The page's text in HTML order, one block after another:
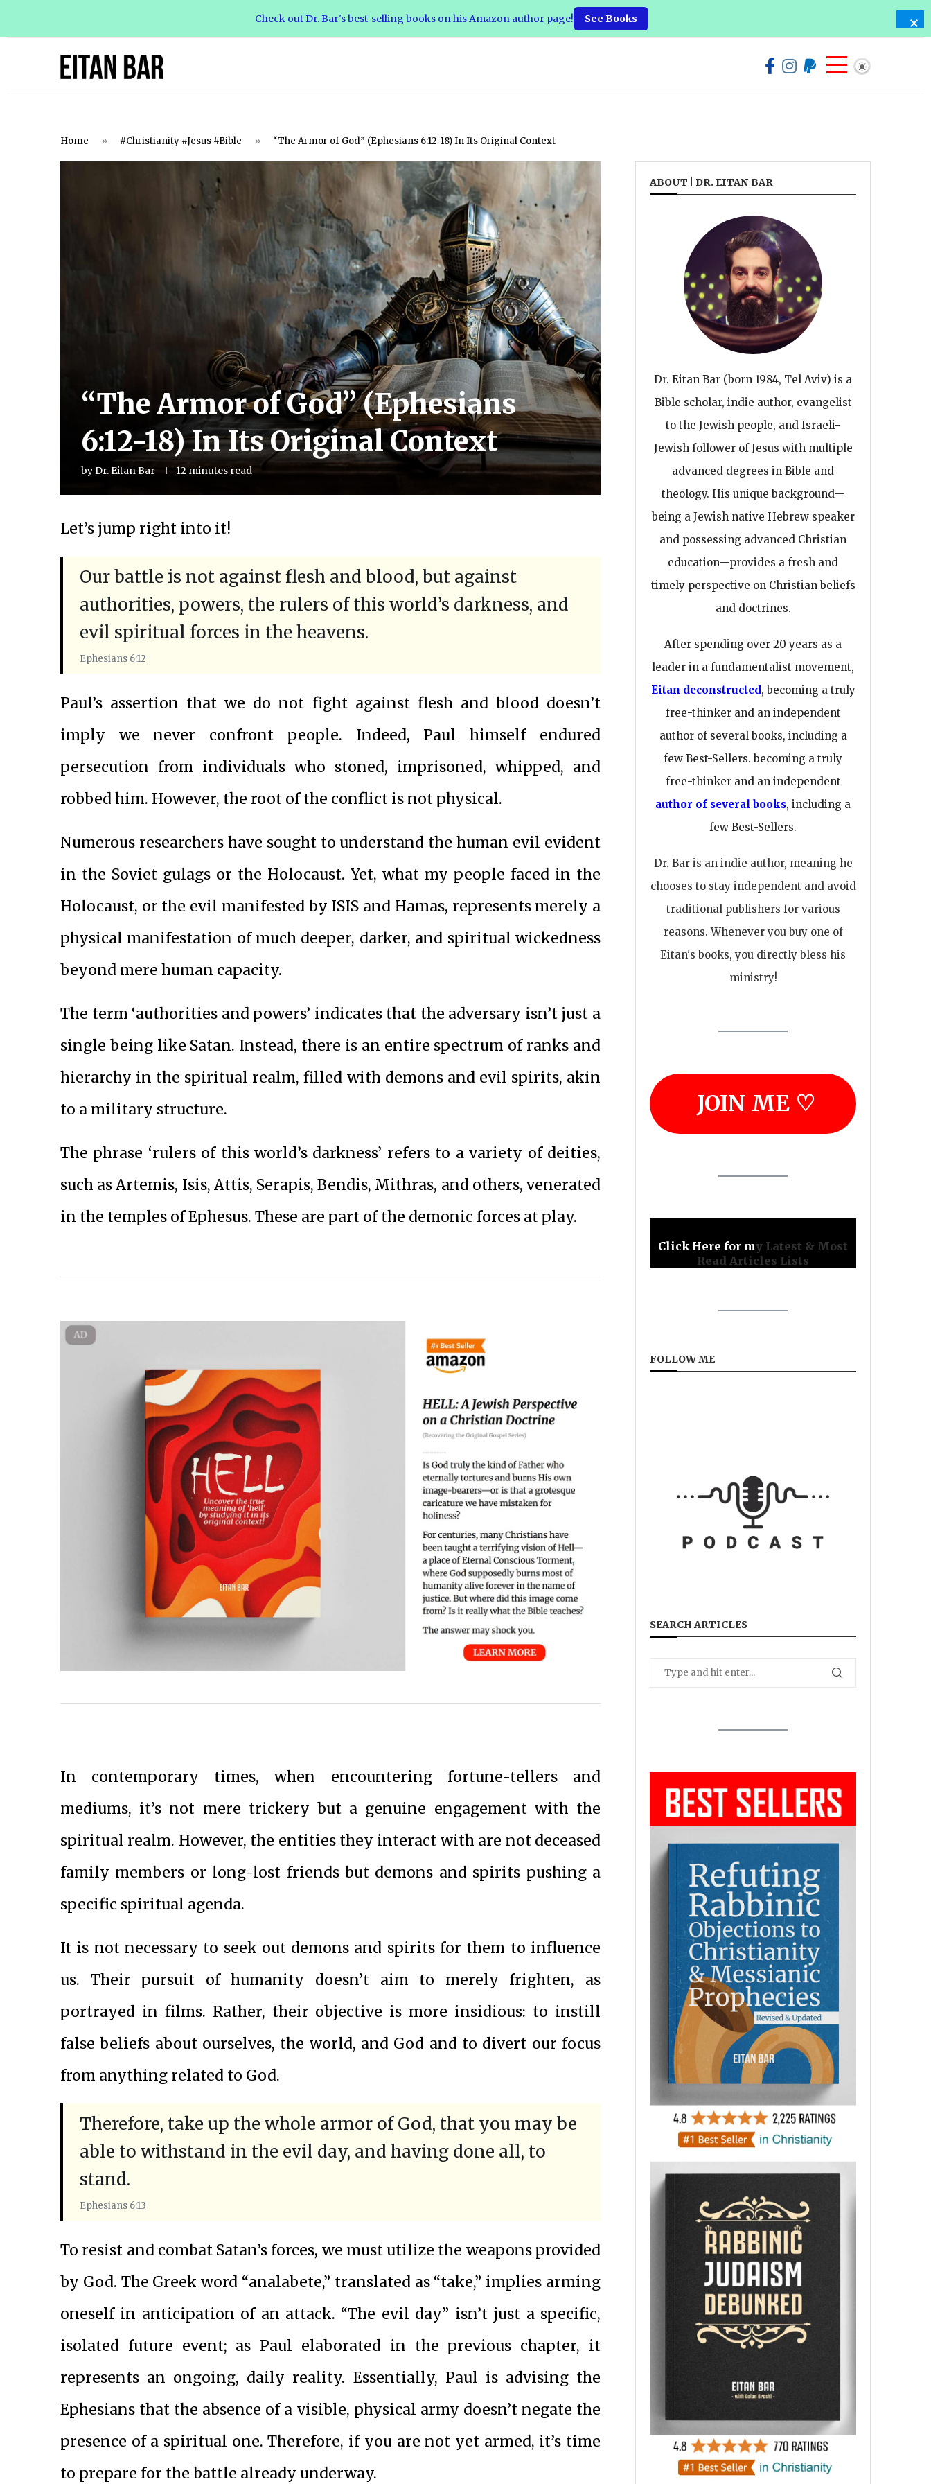
Home » #Christianity #Jesus #Bible » “The Armor of God” (Ephesians 6:12-18) In Its Original Context
“The Armor of God” (Ephesians
6:12-18) In Its Original Context
byDr. Eitan Bar 12 minutes read
Let’s jump right into it!
Our battle is not against flesh and blood, but against
authorities, powers, the rulers of this world’s darkness, and
evil spiritual forces in the heavens.
Ephesians 6:12
Paul’s assertion that we do not fight against flesh and blood doesn’t
imply we never confront people. Indeed, Paul himself endured
persecution from individuals who stoned, imprisoned, whipped, and
robbed him. However, the root of the conflict is not physical.
Numerous researchers have sought to understand the human evil evident
in the Soviet gulags or the Holocaust. Yet, what my people faced in the
Holocaust, or the evil manifested by ISIS and Hamas, represents merely a
physical manifestation of much deeper, darker, and spiritual wickedness
beyond mere human capacity.
The term ‘authorities and powers’ indicates that the adversary isn’t just a
single being like Satan. Instead, there is an entire spectrum of ranks and
hierarchy in the spiritual realm, filled with demons and evil spirits, akin
to a military structure.
The phrase ‘rulers of this world’s darkness’ refers to a variety of deities,
such as Artemis, Isis, Attis, Serapis, Bendis, Mithras, and others, venerated
in the temples of Ephesus. These are part of the demonic forces at play.
In contemporary times, when encountering fortune-tellers and
mediums, it’s not mere trickery but a genuine engagement with the
spiritual realm. However, the entities they interact with are not deceased
family members or long-lost friends but demons and spirits pushing a
specific spiritual agenda.
It is not necessary to seek out demons and spirits for them to influence
us. Their pursuit of humanity doesn’t aim to merely frighten, as
portrayed in films. Rather, their objective is more insidious: to instill
false beliefs about ourselves, the world, and God and to divert our focus
from anything related to God.
Therefore, take up the whole armor of God, that you may be
able to withstand in the evil day, and having done all, to
stand.
Ephesians 6:13
To resist and combat Satan’s forces, we must utilize the weapons provided
by God. The Greek word “analabete,” translated as “take,” implies arming
oneself in anticipation of an attack. “The evil day” isn’t just a specific,
isolated future event; as Paul elaborated in the previous chapter, it
represents an ongoing, daily reality. Essentially, Paul is advising the
Ephesians that the absence of a visible, physical army doesn’t negate the
presence of a spiritual one. Therefore, if you are not yet armed, it’s time
to prepare for the battle already underway.
ABOUT | DR. EITAN BAR
Dr. Eitan Bar (born 1984, Tel Aviv) is a
Bible scholar, indie author, evangelist
to the Jewish people, and Israeli-
Jewish follower of Jesus with multiple
advanced degrees in Bible and
theology. His unique background—
being a Jewish native Hebrew speaker
and possessing advanced Christian
education—provides a fresh and
timely perspective on Christian beliefs
and doctrines.
After spending over 20 years as a
leader in a fundamentalist movement,
Eitan deconstructed, becoming a truly
free-thinker and an independent
author of several books, including a
few Best-Sellers. becoming a truly
free-thinker and an independent
author of several books, including a
few Best-Sellers.
Dr. Bar is an indie author, meaning he
chooses to stay independent and avoid
traditional publishers for various
reasons. Whenever you buy one of
Eitan's books, you directly bless his
ministry!
JOIN ME ♡
Click Here for my Latest & Most
Read Articles Lists
FOLLOW ME
SEARCH ARTICLES
Check out Dr. Bar's best-selling books on his Amazon author page! See Books